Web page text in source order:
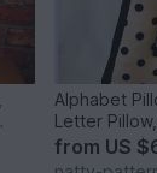
Alphabet
from US